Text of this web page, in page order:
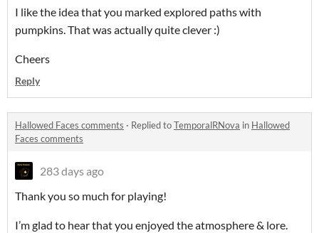
I like the idea that you marked explored paths with
pumpkins. That was actually quite clever :)
Cheers
Reply
Hallowed Faces comments · Replied toTemporalRNova in Hallowed
Faces comments
283 days ago
Thank you so much for playing!
I’m glad to hear that you enjoyed the atmosphere & lore.